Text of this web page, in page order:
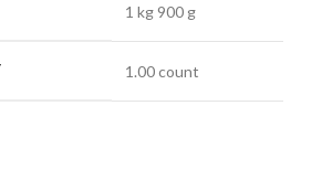
1 kg 900 g
1.00 count